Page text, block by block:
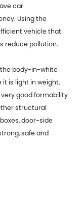
car
Using the
vehicle that
reduce pollution.
the body-in-white
is light in weight,
good formability
structural
door-side
safe and